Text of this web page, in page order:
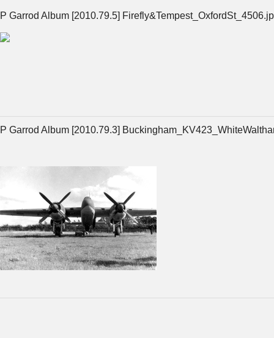
P Garrod Album [2010.79.5]
P Garrod Album [2010.79.3]